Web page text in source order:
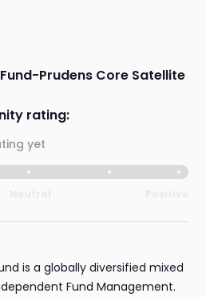
Prudens Core Satellite
rating:
yet
is a globally diversified mixed
Fund Management.